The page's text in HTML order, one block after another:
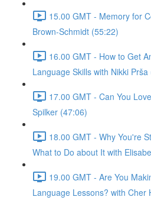
15.00 GMT - Memory for
Brown-Schmidt (55:22)
16.00 GMT - How to Get
Language Skills with Nikki Prša
17.00 GMT - Can You
Spilker (47:06)
18.00 GMT - Why You're
What to Do about It with
19.00 GMT - Are You
Language Lessons? with Cher